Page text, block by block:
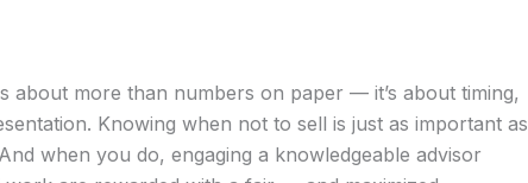
about more than numbers on paper — it’s about timing,
Knowing when not to sell is just as important as
when you do, engaging a knowledgeable advisor